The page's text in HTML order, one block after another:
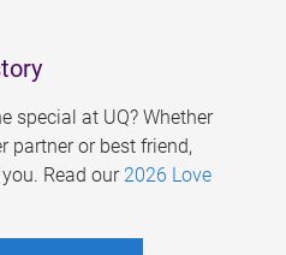
special at UQ? Whether
partner or best friend,
Read our 2026 Love